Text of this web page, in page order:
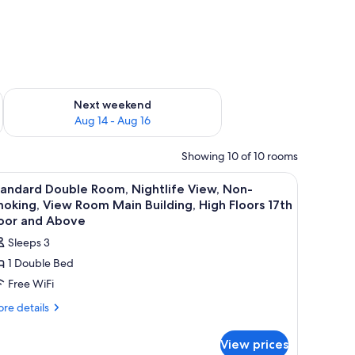
7 - Aug 9
Next weekend
Aug 14 - Aug 16
Check availability for next weekend Aug 14 - Aug 16
Showing 10 of 10 rooms
a window with curtains, and a wall with a floral pattern.
A hotel room with a bed, a nightstand, a
4
Double Room, Nightlife View, Non-
View Room Main Building, High Floors 17th
and Above
Sleeps 3
1 Double Bed
Free WiFi
details
View prices